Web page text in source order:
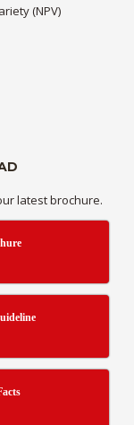
(NPV)
latest brochure.